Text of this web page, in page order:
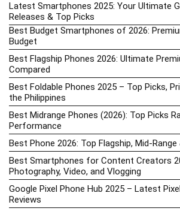
Latest Smartphones 2025: Your Ultimate
Releases & Top Picks
Best Budget Smartphones of 2026:
Budget
Best Flagship Phones 2026: Ultimate
Compared
Best Foldable Phones 2025 – Top Picks,
the Philippines
Best Midrange Phones (2026): Top Picks
Performance
Best Phone 2026: Top Flagship, Mid-
Best Smartphones for Content Creators
Photography, Video, and Vlogging
Google Pixel Phone Hub 2025 – Latest
Reviews